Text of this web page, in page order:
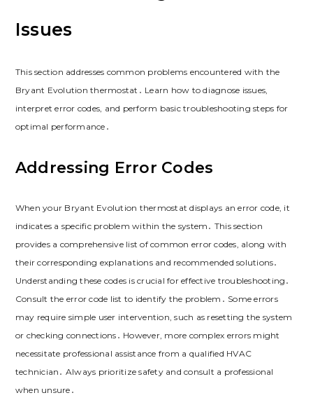
Issues
This section addresses common problems encountered with the
Bryant Evolution thermostat․ Learn how to diagnose issues,
interpret error codes, and perform basic troubleshooting steps for
optimal performance․
Addressing Error Codes
When your Bryant Evolution thermostat displays an error code, it
indicates a specific problem within the system․ This section
provides a comprehensive list of common error codes, along with
their corresponding explanations and recommended solutions․
Understanding these codes is crucial for effective troubleshooting․
Consult the error code list to identify the problem․ Some errors
may require simple user intervention, such as resetting the system
or checking connections․ However, more complex errors might
necessitate professional assistance from a qualified HVAC
technician․ Always prioritize safety and consult a professional
when unsure․